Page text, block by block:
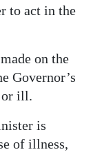
to act in the
on the
Governor’s
or ill.
is
of illness,